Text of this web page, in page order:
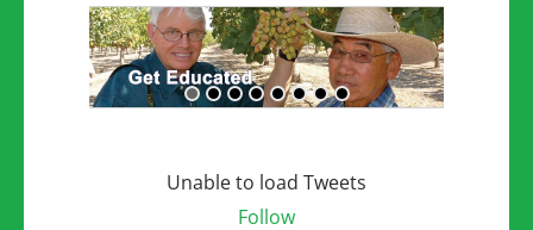
Unable to load Tweets
Follow